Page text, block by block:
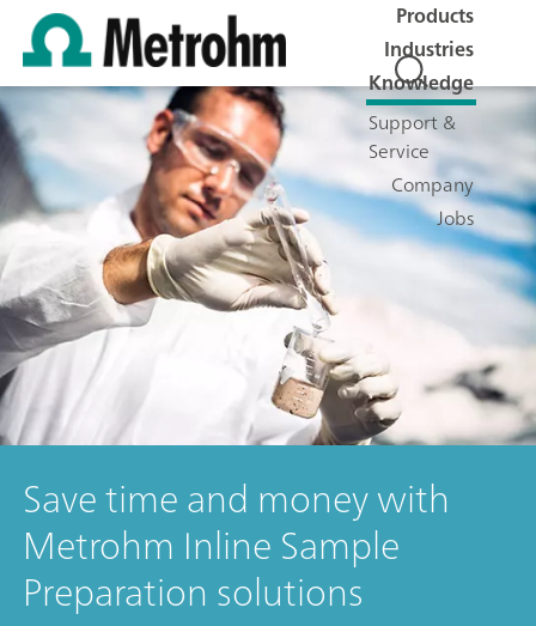
Products
Industries
Knowledge
Support &
Service
Company
Jobs
Save time and money with
Metrohm Inline Sample
Preparation solutions